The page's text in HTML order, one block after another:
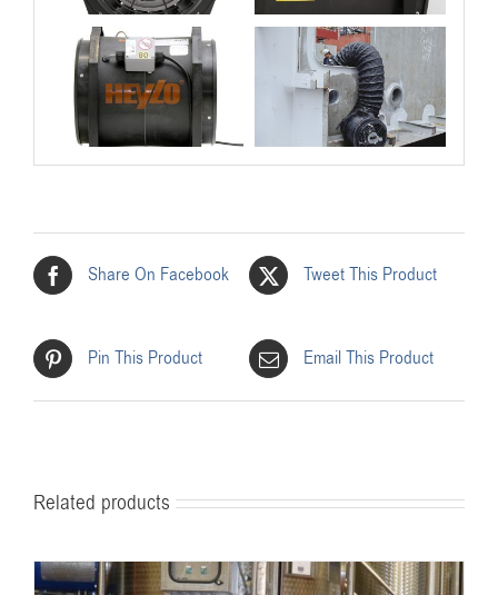
Share On Facebook Tweet This Product
Pin This Product Email This Product
Related products